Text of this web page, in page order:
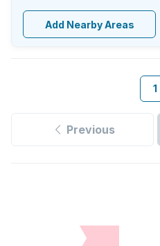
Add Nearby Areas
1
Previous